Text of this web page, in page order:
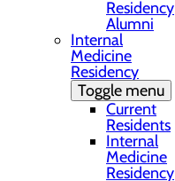
Residency
Alumni
Internal
Medicine
Residency
Toggle menu
Current
Residents
Internal
Medicine
Residency